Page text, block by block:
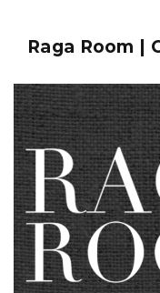
Raga Room |